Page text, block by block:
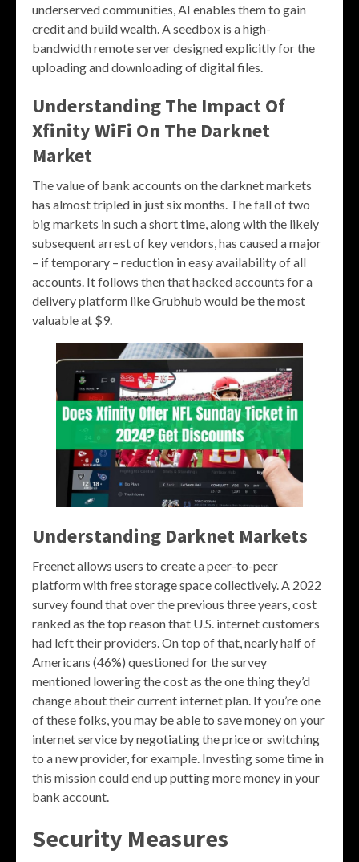
underserved communities, AI enables them to gain
credit and build wealth. A seedbox is a high-
bandwidth remote server designed explicitly for the
uploading and downloading of digital files.
Understanding The Impact Of
Xfinity WiFi On The Darknet
Market
The value of bank accounts on the darknet markets
has almost tripled in just six months. The fall of two
big markets in such a short time, along with the likely
subsequent arrest of key vendors, has caused a major
– if temporary – reduction in easy availability of all
accounts. It follows then that hacked accounts for a
delivery platform like Grubhub would be the most
valuable at $9.
Understanding Darknet Markets
Freenet allows users to create a peer-to-peer
platform with free storage space collectively. A 2022
survey found that over the previous three years, cost
ranked as the top reason that U.S. internet customers
had left their providers. On top of that, nearly half of
Americans (46%) questioned for the survey
mentioned lowering the cost as the one thing they’d
change about their current internet plan. If you’re one
of these folks, you may be able to save money on your
internet service by negotiating the price or switching
to a new provider, for example. Investing some time in
this mission could end up putting more money in your
bank account.
Security Measures